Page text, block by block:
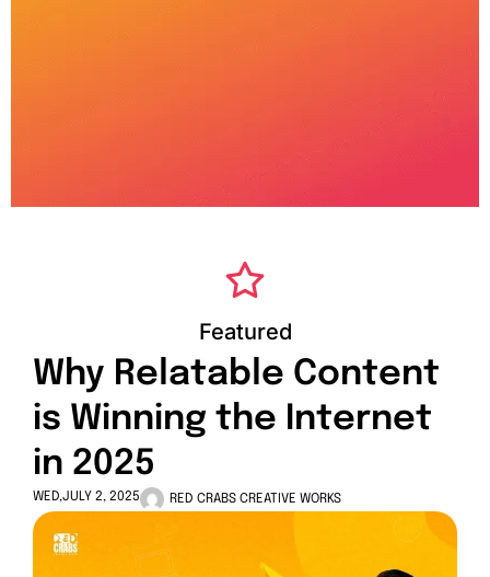
Featured
Why Relatable Content
is Winning the Internet
in 2025
WED,JULY 2, 2025 RED CRABS CREATIVE WORKS